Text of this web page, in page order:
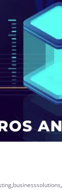
,businesssolutions,